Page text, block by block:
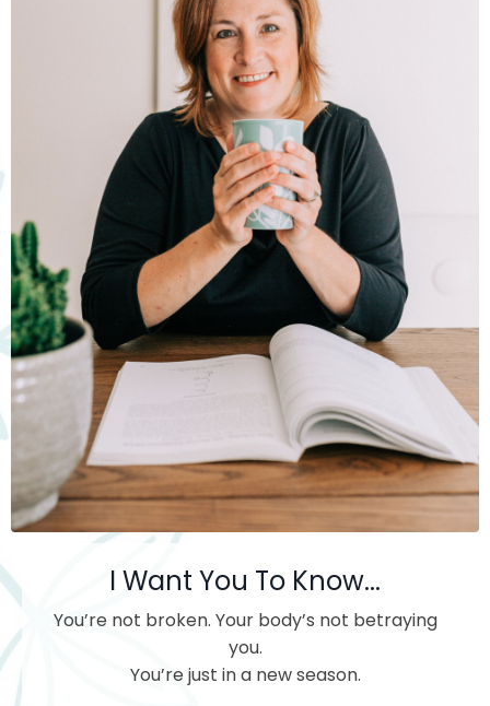
I Want You To Know...
You’re not broken. Your body’s not betraying
you.
You’re just in a new season.